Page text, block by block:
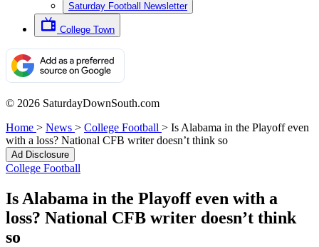
Saturday Football Newsletter
College Town
© 2026 SaturdayDownSouth.com
Home > News > College Football > Is Alabama in the Playoff even
with a loss? National CFB writer doesn’t think so
Ad Disclosure
College Football
Is Alabama in the Playoff even with a
loss? National CFB writer doesn’t think
so